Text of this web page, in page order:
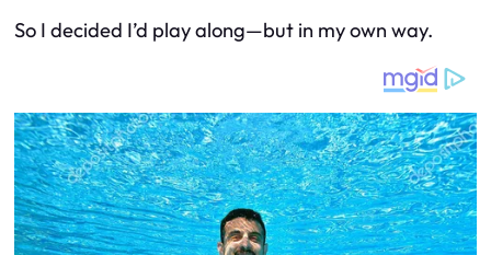
So I decided I’d play along—but in my own way.